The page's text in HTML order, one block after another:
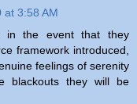
at 3:58 AM
in the event that they
framework introduced,
feelings of serenity
blackouts they will be